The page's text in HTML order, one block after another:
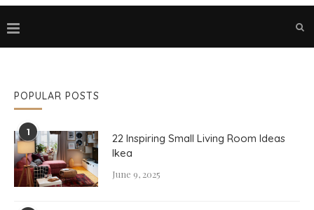
POPULAR POSTS
1
22 Inspiring Small Living Room Ideas
Ikea
June 9, 2025